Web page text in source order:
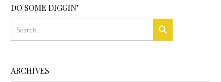
DO SOME DIGGIN’
ARCHIVES